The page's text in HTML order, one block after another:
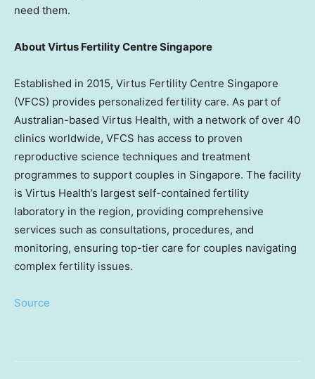
need them.
About Virtus Fertility Centre Singapore
Established in 2015, Virtus Fertility Centre Singapore
(VFCS) provides personalized fertility care. As part of
Australian-based Virtus Health, with a network of over 40
clinics worldwide, VFCS has access to proven
reproductive science techniques and treatment
programmes to support couples in Singapore. The facility
is Virtus Health’s largest self-contained fertility
laboratory in the region, providing comprehensive
services such as consultations, procedures, and
monitoring, ensuring top-tier care for couples navigating
complex fertility issues.
Source